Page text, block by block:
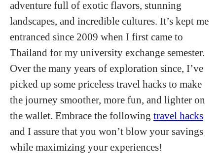
adventure full of exotic flavors, stunning
landscapes, and incredible cultures. It’s kept me
entranced since 2009 when I first came to
Thailand for my university exchange semester.
Over the many years of exploration since, I’ve
picked up some priceless travel hacks to make
the journey smoother, more fun, and lighter on
the wallet. Embrace the following travel hacks
and I assure that you won’t blow your savings
while maximizing your experiences!